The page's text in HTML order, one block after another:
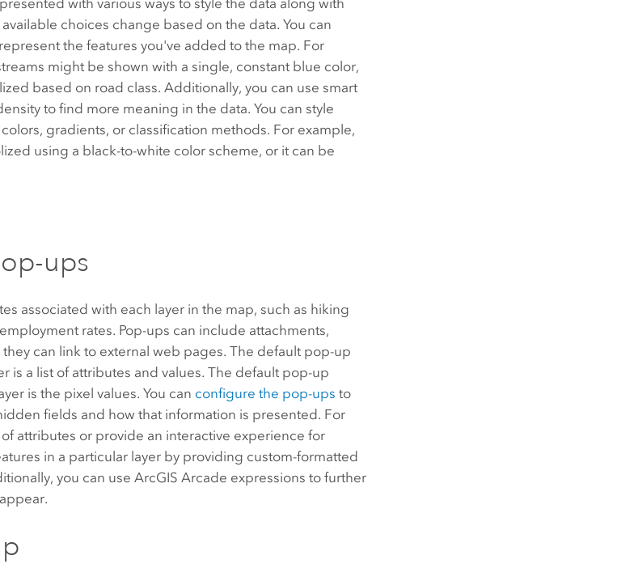
with various ways to style the data along with
choices change based on the data. You can
the features you've added to the map. For
might be shown with a single, constant blue color,
based on road class. Additionally, you can use smart
to find more meaning in the data. You can style
gradients, or classification methods. For example,
using a black-to-white color scheme, or it can be
ups
associated with each layer in the map, such as hiking
rates. Pop-ups can include attachments,
can link to external web pages. The default pop-up
is a list of attributes and values. The default pop-up
is the pixel values. You can configure the pop-ups to
fields and how that information is presented. For
attributes or provide an interactive experience for
in a particular layer by providing custom-formatted
you can useArcGIS Arcade expressions to further